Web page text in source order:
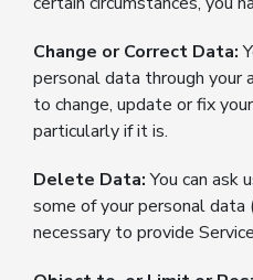
Change or Correct Data:
personal data through your
to change, update or fix
particularly if it is.
Delete Data:You can ask
some of your personal data
necessary to provide